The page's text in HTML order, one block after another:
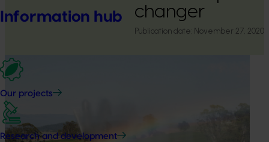
Information hub
Our projects
Research and development
changer
Publication date: November 27, 2020